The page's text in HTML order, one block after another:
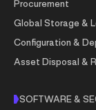
Procurement
Global Storage &
Configuration &
Asset Disposal &
SOFTWARE &